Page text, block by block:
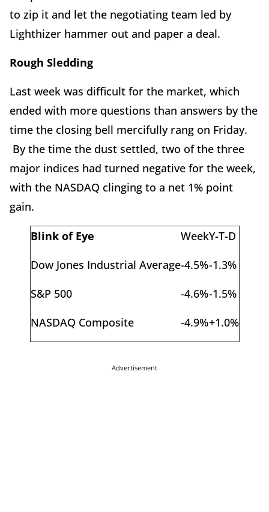
to zip it and let the negotiating team led by
Lighthizer hammer out and paper a deal.
Rough Sledding
Last week was difficult for the market, which
ended with more questions than answers by the
time the closing bell mercifully rang on Friday.
By the time the dust settled, two of the three
major indices had turned negative for the week,
with the NASDAQ clinging to a net 1% point
gain.
Blink of Eye WeekY-T-D
Dow Jones Industrial Average-4.5%-1.3%
S&P 500
-4.6%-1.5%
NASDAQ Composite
-4.9%+1.0%
Advertisement